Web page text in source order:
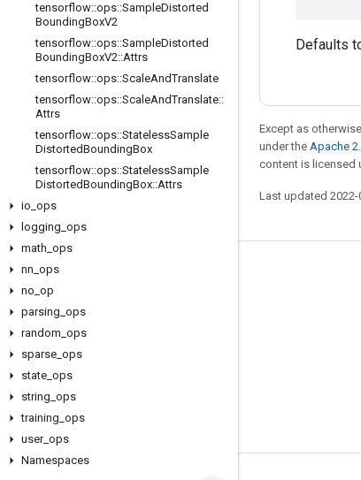
tensorflow::ops::SampleDistorted
BoundingBoxV2
tensorflow::ops::SampleDistorted
BoundingBoxV2::Attrs
tensorflow::ops::ScaleAndTranslate
tensorflow::ops::ScaleAndTranslate::
Attrs
tensorflow::ops::StatelessSample
DistortedBoundingBox
tensorflow::ops::StatelessSample
DistortedBoundingBox::Attrs
io ops
logging ops
math ops
nn ops
no op
parsing ops
random ops
sparse ops
state ops
string ops
training ops
user_ ops
Namespaces
Defaults
Except as
under the Apache
content is licensed
Last updated 2022-
Stay connected
GitHub
Twitter